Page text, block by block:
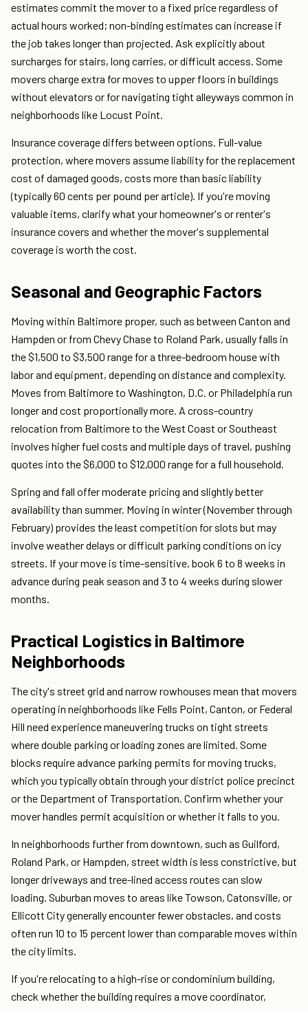
estimates commit the mover to a fixed price regardless of
actual hours worked; non-binding estimates can increase if
the job takes longer than projected. Ask explicitly about
surcharges for stairs, long carries, or difficult access. Some
movers charge extra for moves to upper floors in buildings
without elevators or for navigating tight alleyways common in
neighborhoods like Locust Point.
Insurance coverage differs between options. Full-value
protection, where movers assume liability for the replacement
cost of damaged goods, costs more than basic liability
(typically 60 cents per pound per article). If you're moving
valuable items, clarify what your homeowner's or renter's
insurance covers and whether the mover's supplemental
coverage is worth the cost.
Seasonal and Geographic Factors
Moving within Baltimore proper, such as between Canton and
Hampden or from Chevy Chase to Roland Park, usually falls in
the $1,500 to $3,500 range for a three-bedroom house with
labor and equipment, depending on distance and complexity.
Moves from Baltimore to Washington, D.C. or Philadelphia run
longer and cost proportionally more. A cross-country
relocation from Baltimore to the West Coast or Southeast
involves higher fuel costs and multiple days of travel, pushing
quotes into the $6,000 to $12,000 range for a full household.
Spring and fall offer moderate pricing and slightly better
availability than summer. Moving in winter (November through
February) provides the least competition for slots but may
involve weather delays or difficult parking conditions on icy
streets. If your move is time-sensitive, book 6 to 8 weeks in
advance during peak season and 3 to 4 weeks during slower
months.
Practical Logistics in Baltimore
Neighborhoods
The city's street grid and narrow rowhouses mean that movers
operating in neighborhoods like Fells Point, Canton, or Federal
Hill need experience maneuvering trucks on tight streets
where double parking or loading zones are limited. Some
blocks require advance parking permits for moving trucks,
which you typically obtain through your district police precinct
or the Department of Transportation. Confirm whether your
mover handles permit acquisition or whether it falls to you.
In neighborhoods further from downtown, such as Guilford,
Roland Park, or Hampden, street width is less constrictive, but
longer driveways and tree-lined access routes can slow
loading. Suburban moves to areas like Towson, Catonsville, or
Ellicott City generally encounter fewer obstacles, and costs
often run 10 to 15 percent lower than comparable moves within
the city limits.
If you're relocating to a high-rise or condominium building,
check whether the building requires a move coordinator,